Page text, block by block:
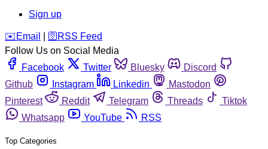
Sign up
️✉️ Email 🛜 RSS Feed
Follow Us on Social Media
Facebook
Twitter Bluesky
Discord
Github
Instagram Linkedin
Mastodon
Pinterest
Reddit Telegram Threads
Tiktok
Whatsapp
YouTube RSS
Top Categories